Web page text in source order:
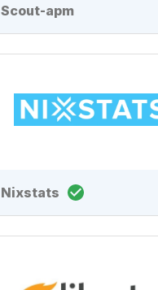
Scout-apm
Nixstats